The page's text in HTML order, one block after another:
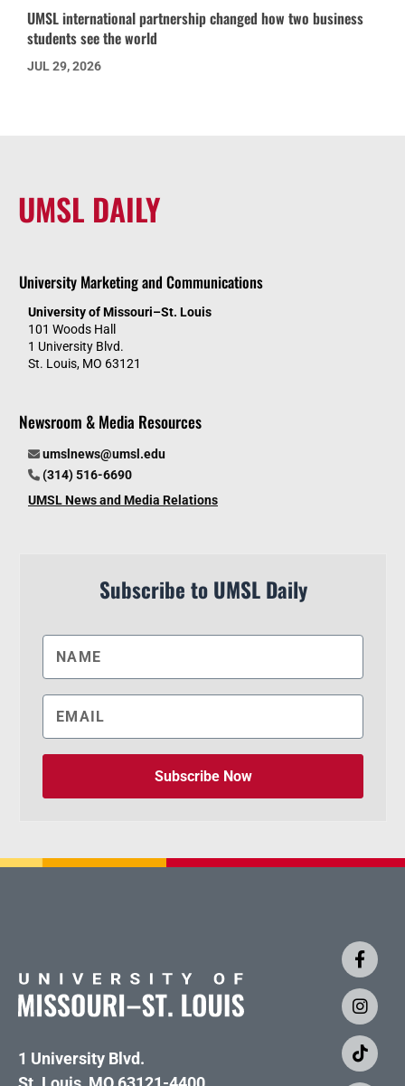
UMSL international partnership changed how two business
students see the world
JUL 29, 2026
UMSL DAILY
University Marketing and Communications
University of Missouri–St. Louis
101 Woods Hall
1 University Blvd.
St. Louis, MO 63121
Newsroom & Media Resources
umslnews@umsl.edu
(314) 516-6690
UMSL News and Media Relations
Subscribe to UMSL Daily
Subscribe Now
1 University Blvd.